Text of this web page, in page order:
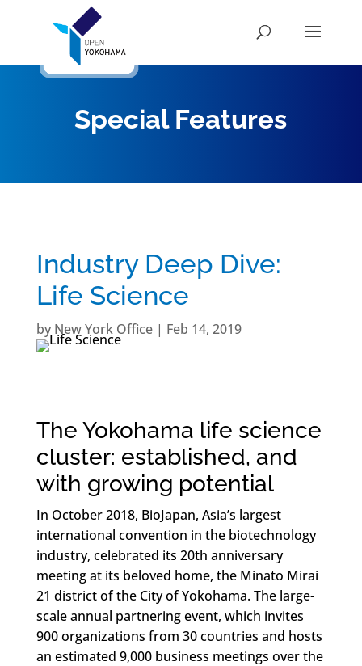
Special Features
Industry Deep Dive:
Life Science
by New York Office| Feb 14, 2019
The Yokohama life science
cluster: established, and
with growing potential
In October 2018, BioJapan, Asia’s largest
international convention in the biotechnology
industry, celebrated its 20th anniversary
meeting at its beloved home, the Minato Mirai
21 district of the City of Yokohama. The large-
scale annual partnering event, which invites
900 organizations from 30 countries and hosts
an estimated 9,000 business meetings over the